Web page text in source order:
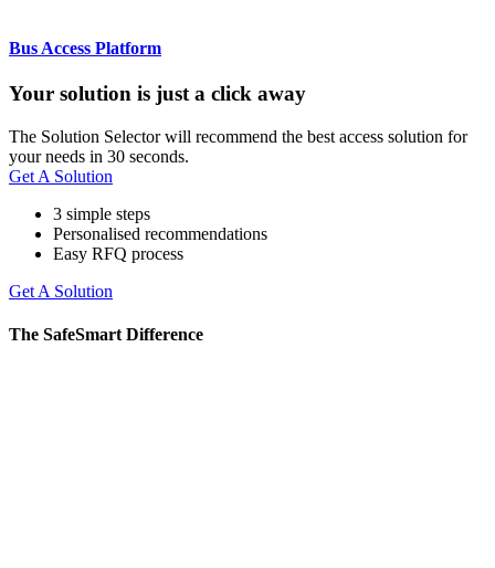
Bus Access Platform
Your solution is just a click away
The Solution Selector will recommend the best access solution for
your needs in 30 seconds.
Get A Solution
3 simple steps
Personalised recommendations
Easy RFQ process
Get A Solution
The SafeSmart Difference